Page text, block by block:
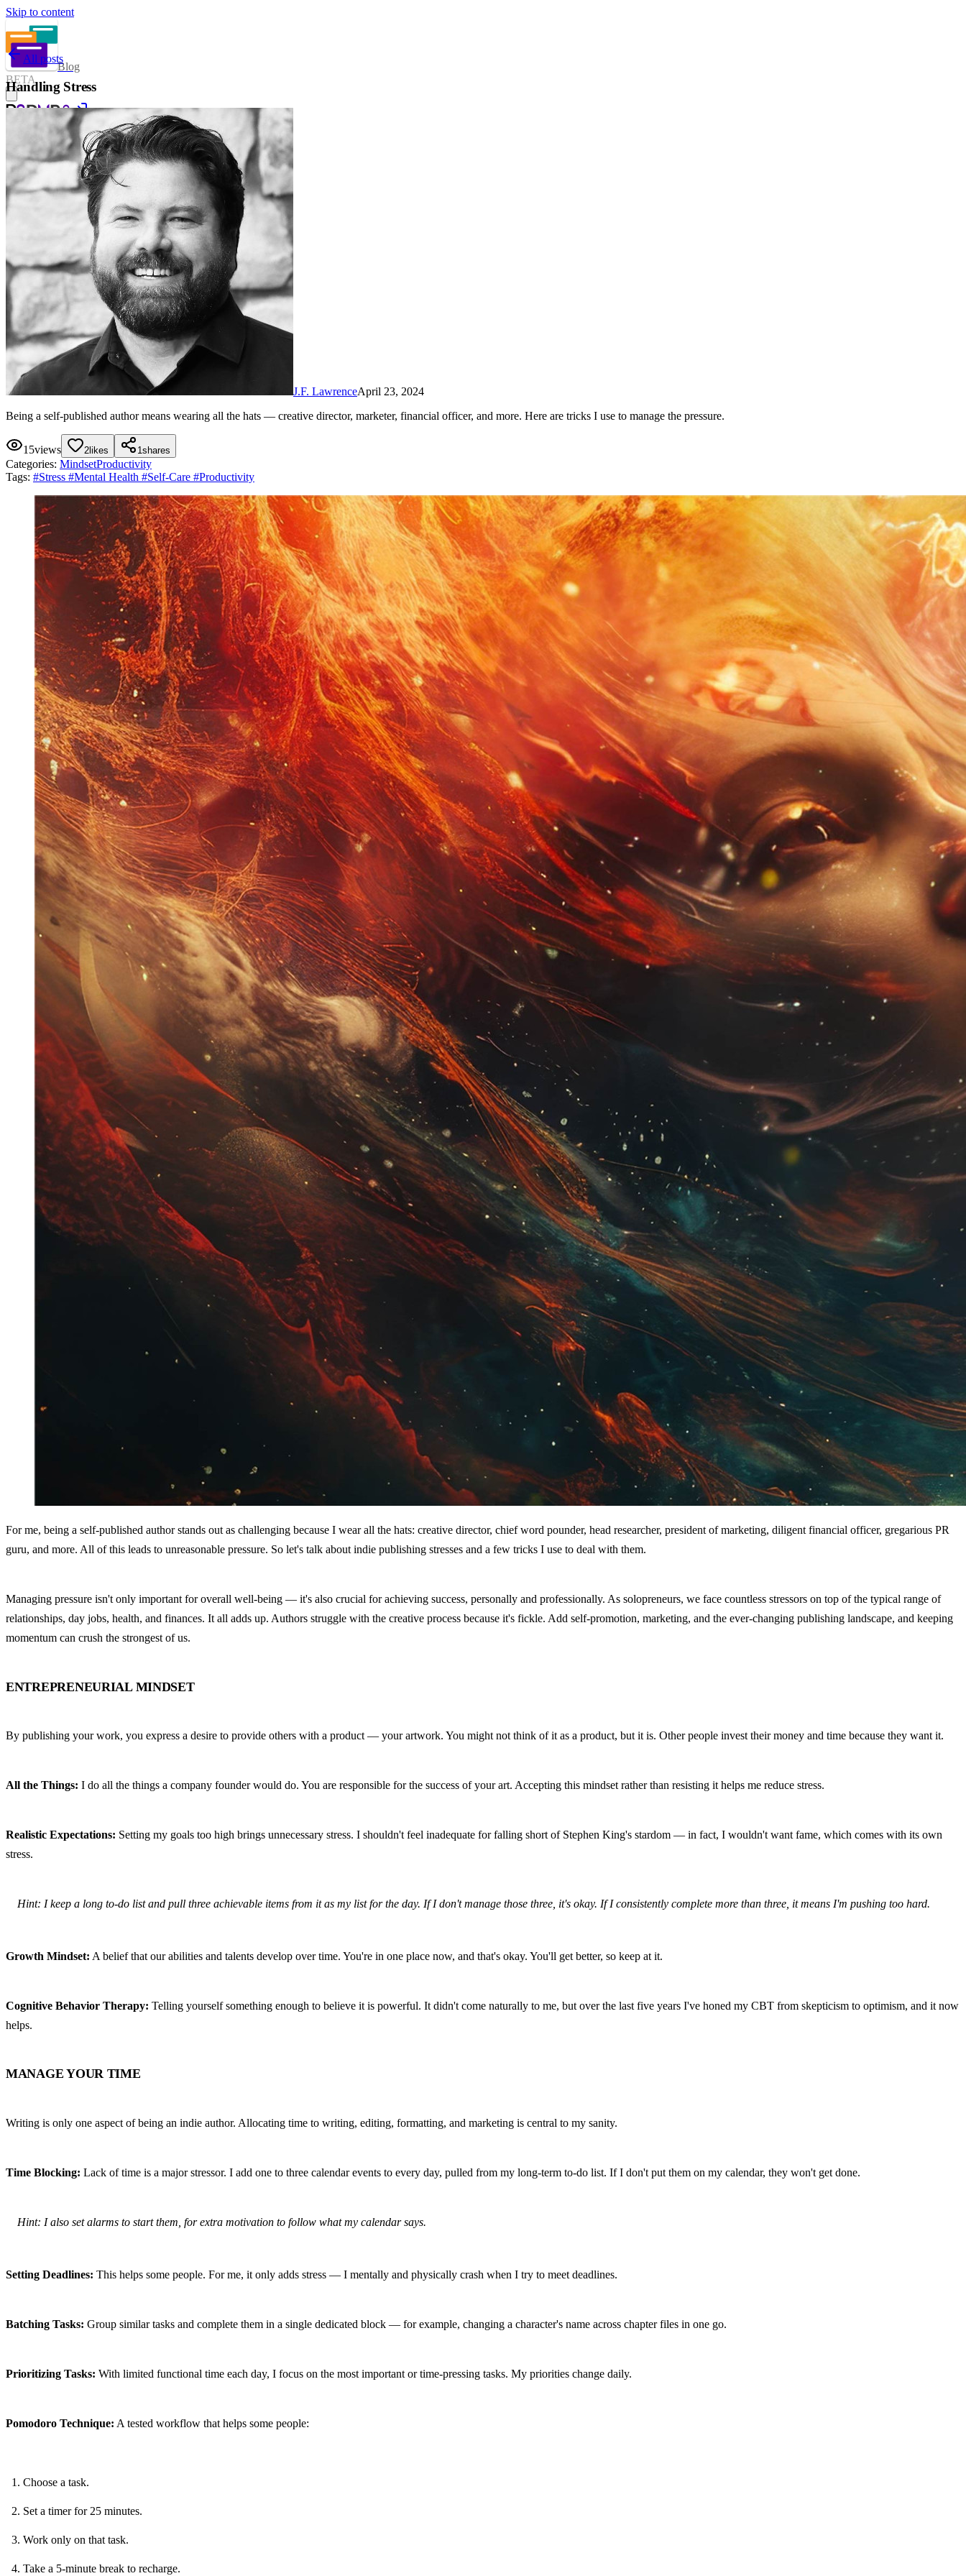
Skip to content
Blog
BETA
Sign in
All posts
Handling Stress
J.F. LawrenceApril 23, 2024
Being a self-published author means wearing all the hats — creative director, marketer, financial officer, and more. Here are tricks I use to manage the pressure.
15views 2 likes 1shares
Categories: MindsetProductivity
Tags: #Stress #Mental Health #Self-Care #Productivity
For me, being a self-published author stands out as challenging because I wear all the hats: creative director, chief word pounder, head researcher, president of marketing, diligent financial officer, gregarious PR
guru, and more. All of this leads to unreasonable pressure. So let's talk about indie publishing stresses and a few tricks I use to deal with them.
Managing pressure isn't only important for overall well-being — it's also crucial for achieving success, personally and professionally. As solopreneurs, we face countless stressors on top of the typical range of
relationships, day jobs, health, and finances. It all adds up. Authors struggle with the creative process because it's fickle. Add self-promotion, marketing, and the ever-changing publishing landscape, and keeping
momentum can crush the strongest of us.
ENTREPRENEURIAL MINDSET
By publishing your work, you express a desire to provide others with a product — your artwork. You might not think of it as a product, but it is. Other people invest their money and time because they want it.
All the Things: I do all the things a company founder would do. You are responsible for the success of your art. Accepting this mindset rather than resisting it helps me reduce stress.
Realistic Expectations: Setting my goals too high brings unnecessary stress. I shouldn't feel inadequate for falling short of Stephen King's stardom — in fact, I wouldn't want fame, which comes with its own
stress.
Hint: I keep a long to-do list and pull three achievable items from it as my list for the day. If I don't manage those three, it's okay. If I consistently complete more than three, it means I'm pushing too hard.
Growth Mindset: A belief that our abilities and talents develop over time. You're in one place now, and that's okay. You'll get better, so keep at it.
Cognitive Behavior Therapy: Telling yourself something enough to believe it is powerful. It didn't come naturally to me, but over the last five years I've honed my CBT from skepticism to optimism, and it now
helps.
MANAGE YOUR TIME
Writing is only one aspect of being an indie author. Allocating time to writing, editing, formatting, and marketing is central to my sanity.
Time Blocking: Lack of time is a major stressor. I add one to three calendar events to every day, pulled from my long-term to-do list. If I don't put them on my calendar, they won't get done.
Hint: I also set alarms to start them, for extra motivation to follow what my calendar says.
Setting Deadlines: This helps some people. For me, it only adds stress — I mentally and physically crash when I try to meet deadlines.
Batching Tasks: Group similar tasks and complete them in a single dedicated block — for example, changing a character's name across chapter files in one go.
Prioritizing Tasks: With limited functional time each day, I focus on the most important or time-pressing tasks. My priorities change daily.
Pomodoro Technique: A tested workflow that helps some people:
Choose a task.
Set a timer for 25 minutes.
Work only on that task.
Take a 5-minute break to recharge.